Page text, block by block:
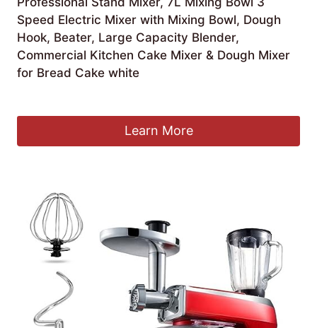
Speed Electric Mixer with Mixing Bowl, Dough
Hook, Beater, Large Capacity Blender,
Commercial Kitchen Cake Mixer & Dough Mixer
for Bread Cake white
Learn More